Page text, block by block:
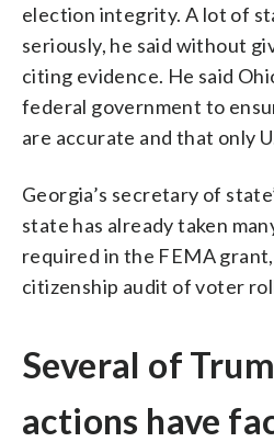
election integrity. A lot of
seriously, he said without
citing evidence. He said
federal government to
are accurate and that only
Georgia’s secretary of
state has already taken
required in the FEMA
citizenship audit of voter
Several of
actions have